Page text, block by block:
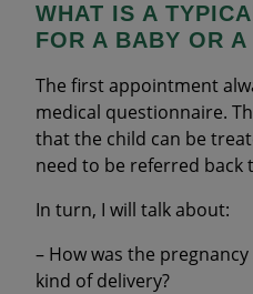
WHAT IS A
FOR A BABY OR
The first appointment
medical questionnaire.
that the child can be
need to be referred back
In turn, I will talk about:
– How was the
kind of delivery?